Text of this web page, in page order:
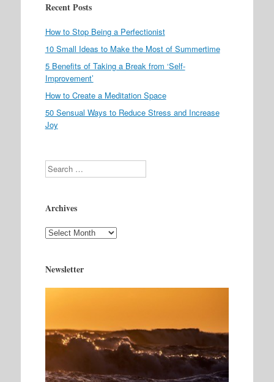
Recent Posts
How to Stop Being a Perfectionist
10 Small Ideas to Make the Most of Summertime
5 Benefits of Taking a Break from ‘Self-
Improvement’
How to Create a Meditation Space
50 Sensual Ways to Reduce Stress and Increase
Joy
Search
Archives
Archives
Newsletter